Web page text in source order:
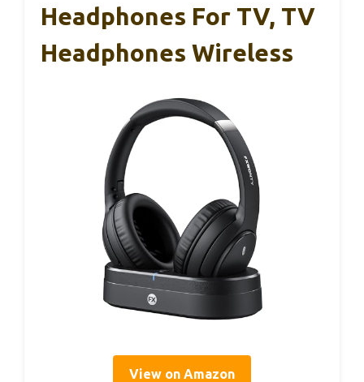
Headphones For TV, TV
Headphones Wireless
View on Amazon